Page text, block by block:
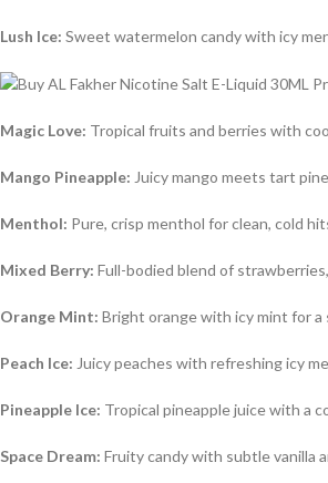
Lush Ice: Sweet watermelon candy with icy
Magic Love: Tropical fruits and berries with
Mango Pineapple: Juicy mango meets tart
Menthol: Pure, crisp menthol for clean, cold
Mixed Berry: Full-bodied blend of
Orange Mint: Bright orange with icy mint for a
Peach Ice: Juicy peaches with refreshing icy
Pineapple Ice: Tropical pineapple juice with a
Space Dream: Fruity candy with subtle vanilla